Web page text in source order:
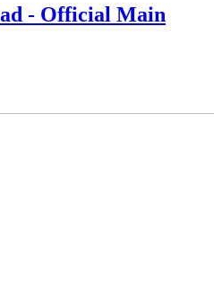
- Official Main